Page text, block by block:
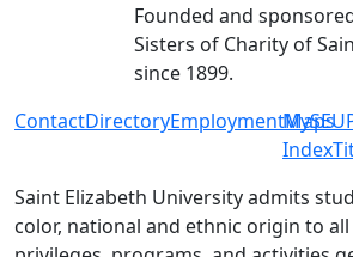
Founded and
Sisters of Charity of
since 1899.
ContactDirectoryEmploymentMaps
MySEU
Index
Saint Elizabeth University admits
color, national and ethnic origin to